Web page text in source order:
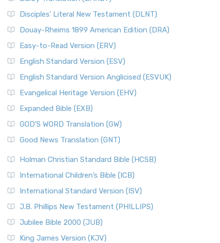
Disciples’ Literal New Testament (DLNT)
Douay-Rheims 1899 American Edition (DRA)
Easy-to-Read Version (ERV)
English Standard Version (ESV)
English Standard Version Anglicised (ESVUK)
Evangelical Heritage Version (EHV)
Expanded Bible (EXB)
GOD’S WORD Translation (GW)
Good News Translation (GNT)
Holman Christian Standard Bible (HCSB)
International Children’s Bible (ICB)
International Standard Version (ISV)
J.B. Phillips New Testament (PHILLIPS)
Jubilee Bible 2000 (JUB)
King James Version (KJV)